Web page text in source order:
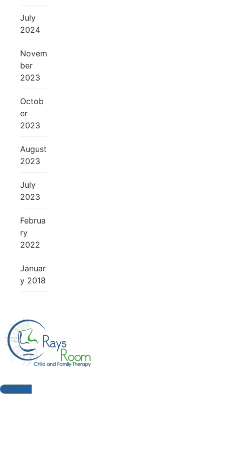
July
2024
Novem
ber
2023
Octob
er
2023
August
2023
July
2023
Februa
ry
2022
Januar
y 2018
Envelope